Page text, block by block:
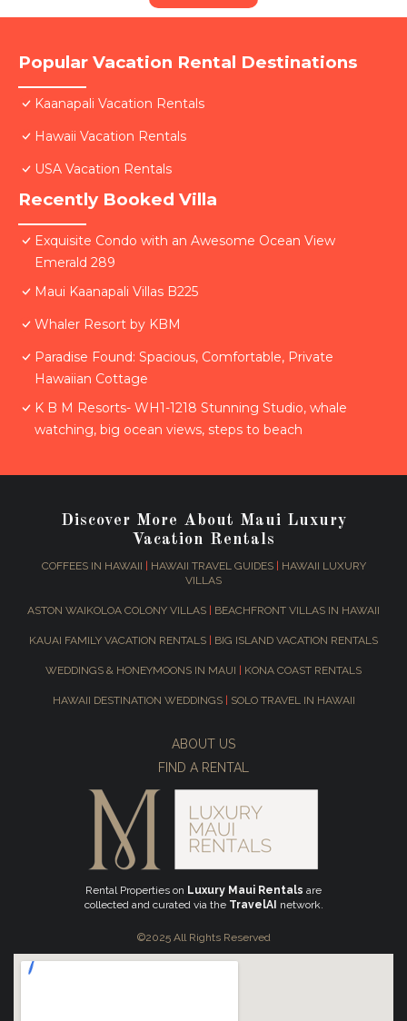
Popular Vacation Rental Destinations
Kaanapali Vacation Rentals
Hawaii Vacation Rentals
USA Vacation Rentals
Recently Booked Villa
Exquisite Condo with an Awesome Ocean View
Emerald 289
Maui Kaanapali Villas B225
Whaler Resort by KBM
Paradise Found: Spacious, Comfortable, Private
Hawaiian Cottage
K B M Resorts- WH1-1218 Stunning Studio, whale
watching, big ocean views, steps to beach
Discover More About Maui Luxury
Vacation Rentals
COFFEES IN HAWAII HAWAII TRAVEL GUIDES|
HAWAII LUXURY
VILLAS
ASTON WAIKOLOA COLONY VILLAS BEACHFRONT VILLAS IN HAWAII
KAUAI FAMILY VACATION RENTALS BIG ISLAND VACATION RENTALS
WEDDINGS & HONEYMOONS IN MAUI KONA COAST RENTALS
HAWAII DESTINATION WEDDINGS SOLO TRAVEL IN HAWAII
ABOUT US
FIND A RENTAL
Rental Properties on Luxury Maui Rentals are
collected and curated via the TravelAI network.
©2025 All Rights Reserved